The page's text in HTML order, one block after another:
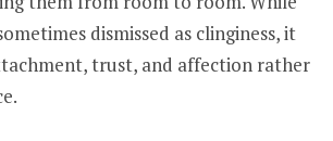
dismissed as clinginess, it
trust, and affection rather